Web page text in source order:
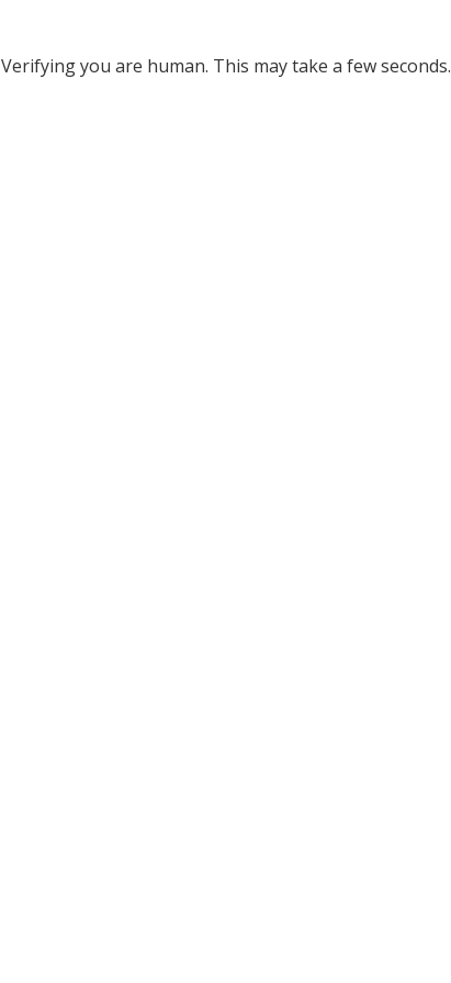
Verifying you are human. This may take a few seconds.